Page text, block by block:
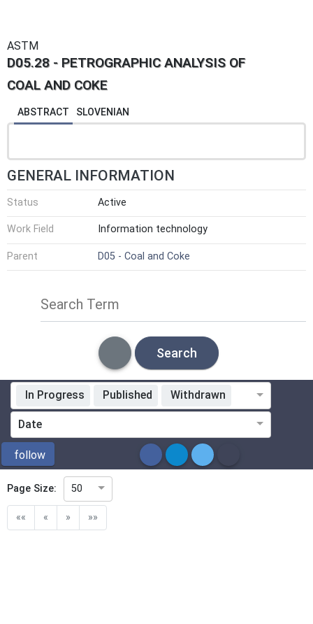
ASTM
D05.28 - PETROGRAPHIC ANALYSIS OF
COAL AND COKE
ABSTRACT SLOVENIAN
GENERAL INFORMATION
Status Active
Work Field Information technology
Parent D05 - Coal and Coke
Search Term
Search
Standardization Organization
ICS
Directive
In Progress Published Withdrawn
Date
follow
Page Size: 50
«« « » »»